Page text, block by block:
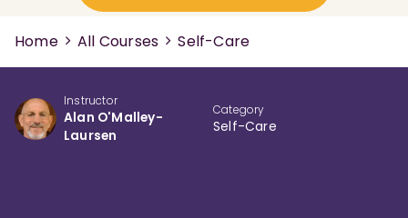
Home All Courses Self-Care
Instructor
Alan O'Malley-
Laursen
Category
Self-Care